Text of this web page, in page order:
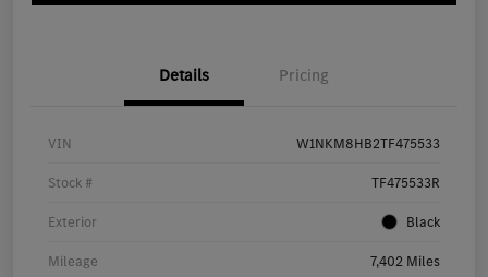
Details Pricing
VIN W1NKM8HB2TF475533
Stock # TF475533R
Exterior Black
Mileage 7,402 Miles